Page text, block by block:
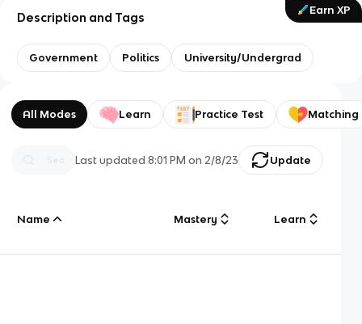
Earn XP
Description and Tags
Government Politics University/Undergrad
All Modes Learn Practice Test Matching
Last updated8:01 PM on 2/8/23 Update
Name Mastery Learn